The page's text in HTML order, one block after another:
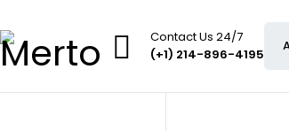
Contact Us 24/7
(+1) 214-896-4195